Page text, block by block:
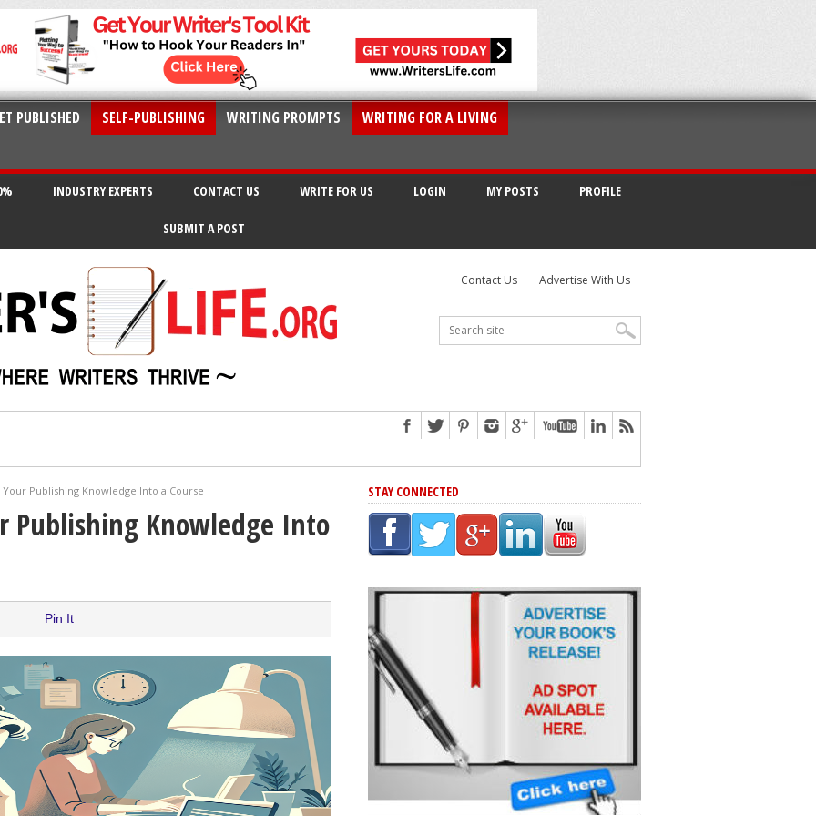
PUBLISHED SELF-PUBLISHING WRITING PROMPTS
WRITING FOR A LIVING
INDUSTRY EXPERTS CONTACT US WRITE FOR US LOGIN MY POSTS PROFILE
SUBMIT A POST
Contact Us Advertise With Us
Scams
Mistakes At Some Point
Your Publishing Knowledge Into a Course
Publishing Knowledge Into
Pin It
STAY CONNECTED